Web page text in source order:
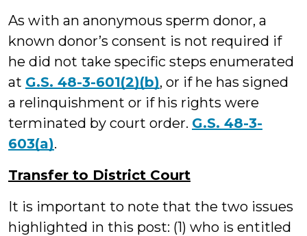
As with an anonymous sperm donor, a
known donor’s consent is not required if
he did not take specific steps enumerated
at G.S. 48-3-601(2)(b), or if he has signed
a relinquishment or if his rights were
terminated by court order. G.S. 48-3-
603(a).
Transfer to District Court
It is important to note that the two issues
highlighted in this post: (1) who is entitled